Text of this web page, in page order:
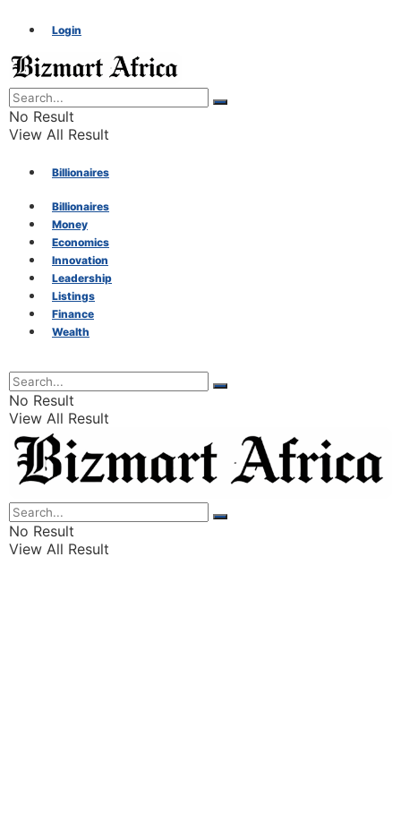
Login
No Result
View All Result
Billionaires
Money
Economics
Innovation
Leadership
Listings
Finance
Wealth
Billionaires
Money
Economics
Innovation
Leadership
Listings
Finance
Wealth
No Result
View All Result
No Result
View All Result